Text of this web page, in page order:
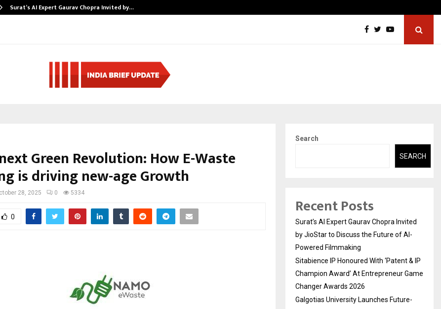
Surat’s AI Expert Gaurav Chopra Invited by…
Green Revolution: How E-Waste
is driving new-age Growth
28, 2025 0 5334
0
Search
SEARCH
Recent Posts
Surat’s AI Expert Gaurav Chopra Invited
by JioStar to Discuss the Future of AI-
Powered Filmmaking
Sitabience IP Honoured With ‘Patent & IP
Champion Award’ At Entrepreneur Game
Changer Awards 2026
Galgotias University Launches Future-